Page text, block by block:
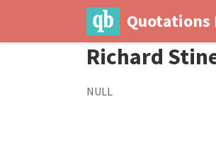
Quotations
Richard
NULL